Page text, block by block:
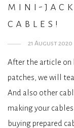
mini-
cables!
21 August 2020
After the article on
patches, we will
And also other
making your
buying prepared